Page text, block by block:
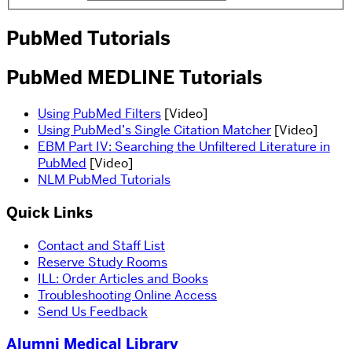
PubMed Tutorials
PubMed MEDLINE Tutorials
Using PubMed Filters [Video]
Using PubMed’s Single Citation Matcher [Video]
EBM Part IV: Searching the Unfiltered Literature in
PubMed [Video]
NLM PubMed Tutorials
Quick Links
Contact and Staff List
Reserve Study Rooms
ILL: Order Articles and Books
Troubleshooting Online Access
Send Us Feedback
Alumni Medical Library